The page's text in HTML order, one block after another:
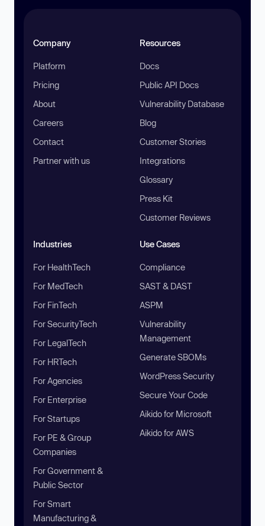
Company
Platform
Pricing
About
Careers
Contact
Partner with us
Resources
Docs
Public API Docs
Vulnerability Database
Blog
Customer Stories
Integrations
Glossary
Press Kit
Customer Reviews
Industries
For HealthTech
For MedTech
For FinTech
For SecurityTech
For LegalTech
For HRTech
For Agencies
For Enterprise
For Startups
For PE & Group
Companies
For Government &
Public Sector
For Smart
Manufacturing &
Use Cases
Compliance
SAST & DAST
ASPM
Vulnerability
Management
Generate SBOMs
WordPress Security
Secure Your Code
Aikido for Microsoft
Aikido for AWS